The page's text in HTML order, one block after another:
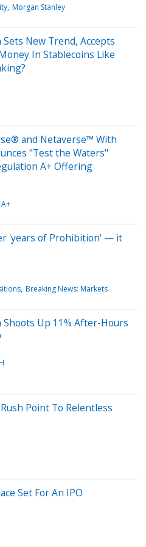
Morgan Stanley
New Trend, Accepts
In Stablecoins Like
and Netaverse™ With
"Test the Waters"
A+ Offering
'years of Prohibition' — it
Breaking News: Markets
Up 11% After-Hours
Point To Relentless
Set For An IPO